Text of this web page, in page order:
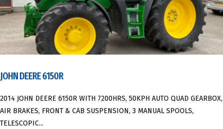
JOHN DEERE 6150R
2014 JOHN DEERE 6150R WITH 7200HRS, 50KPH AUTO QUAD GEARBOX,
AIR BRAKES, FRONT & CAB SUSPENSION, 3 MANUAL SPOOLS,
TELESCOPIC...